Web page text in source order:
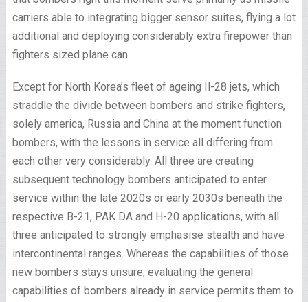
carriers able to integrating bigger sensor suites, flying a lot
additional and deploying considerably extra firepower than
fighters sized plane can.
Except for North Korea’s fleet of ageing Il-28 jets, which
straddle the divide between bombers and strike fighters,
solely america, Russia and China at the moment function
bombers, with the lessons in service all differing from
each other very considerably. All three are creating
subsequent technology bombers anticipated to enter
service within the late 2020s or early 2030s beneath the
respective B-21, PAK DA and H-20 applications, with all
three anticipated to strongly emphasise stealth and have
intercontinental ranges. Whereas the capabilities of those
new bombers stays unsure, evaluating the general
capabilities of bombers already in service permits them to